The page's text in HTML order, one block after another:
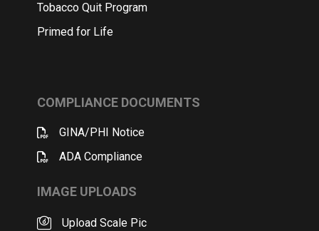
Tobacco Quit Program
Primed for Life
COMPLIANCE DOCUMENTS
GINA/PHI Notice
ADA Compliance
IMAGE UPLOADS
Upload Scale Pic